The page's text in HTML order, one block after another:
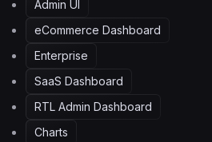
Admin UI
eCommerce Dashboard
Enterprise
SaaS Dashboard
RTL Admin Dashboard
Charts